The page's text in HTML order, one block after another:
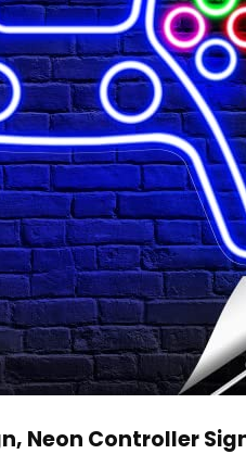
Neon Controller